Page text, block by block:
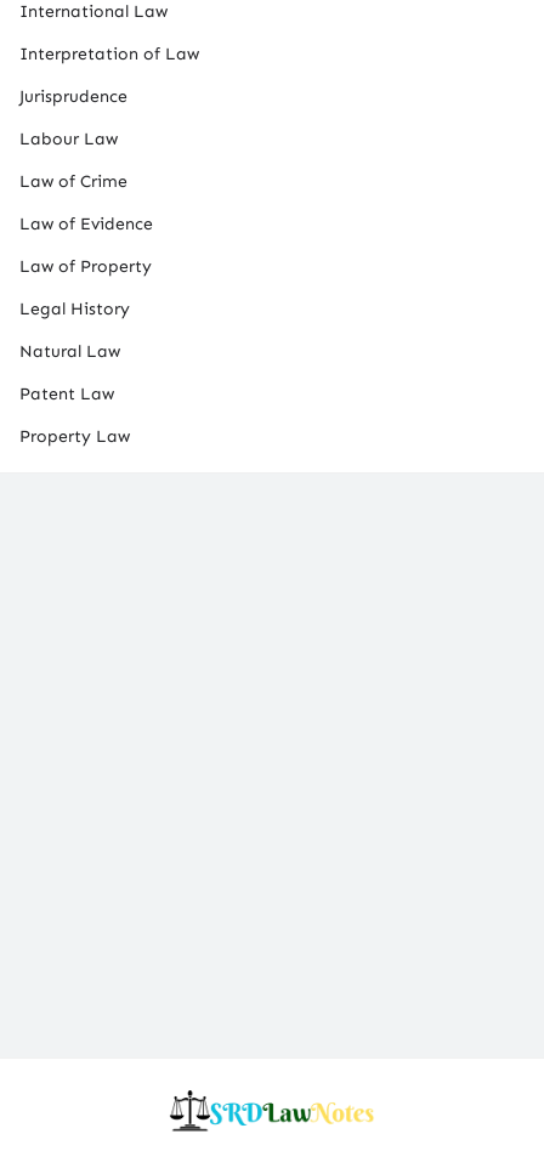
International Law
Interpretation of Law
Jurisprudence
Labour Law
Law of Crime
Law of Evidence
Law of Property
Legal History
Natural Law
Patent Law
Property Law